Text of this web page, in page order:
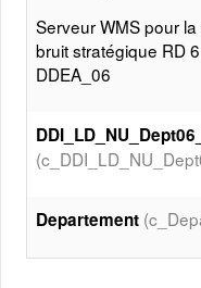
Serveur WMS pour
bruit stratégique RD
DDEA_06
Departement